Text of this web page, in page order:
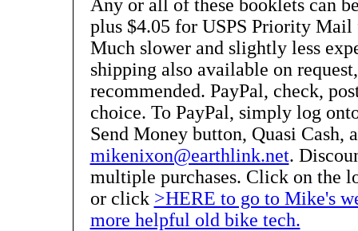
Any or all of these booklets can
plus $4.05 for USPS Priority
Much slower and slightly less
shipping also available on
recommended. PayPal, check,
choice. To PayPal, simply log
Send Money button, Quasi Cash,
mikenixon@earthlink.net.
multiple purchases. Click on the
or click >HERE to go to Mike's
more helpful old bike tech.